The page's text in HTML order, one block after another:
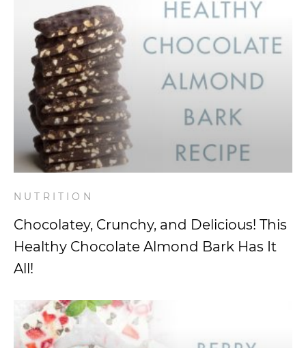
NUTRITION
Chocolatey, Crunchy, and Delicious! This
Healthy Chocolate Almond Bark Has It
All!